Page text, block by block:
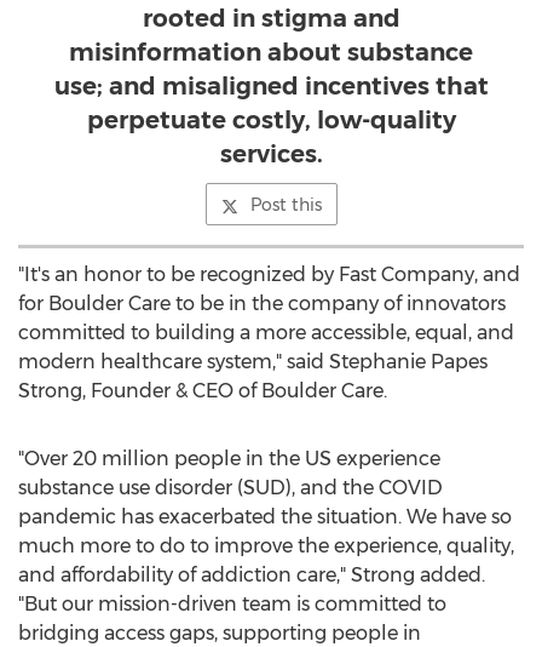
rooted in stigma and
misinformation about substance
use; and misaligned incentives that
perpetuate costly, low-quality
services.
Post this
"It's an honor to be recognized by Fast Company, and
for Boulder Care to be in the company of innovators
committed to building a more accessible, equal, and
modern healthcare system," said Stephanie Papes
Strong, Founder & CEO of Boulder Care.
"Over 20 million people in the US experience
substance use disorder (SUD), and the COVID
pandemic has exacerbated the situation. We have so
much more to do to improve the experience, quality,
and affordability of addiction care," Strong added.
"But our mission-driven team is committed to
bridging access gaps, supporting people in